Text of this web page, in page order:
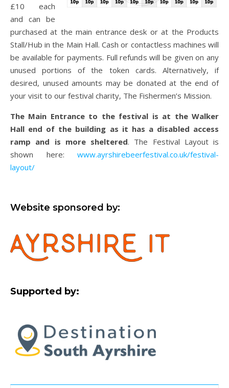
£10 each
and can be
purchased at the main entrance desk or at the Products
Stall/Hub in the Main Hall. Cash or contactless machines will
be available for payments. Full refunds will be given on any
unused portions of the token cards. Alternatively, if
desired, unused amounts may be donated at the end of
your visit to our festival charity, The Fishermen’s Mission.
The Main Entrance to the festival is at the Walker
Hall end of the building as it has a disabled access
ramp and is more sheltered. The Festival Layout is
shown here: www.ayrshirebeerfestival.co.uk/festival-
layout/
Website sponsored by:
Supported by: